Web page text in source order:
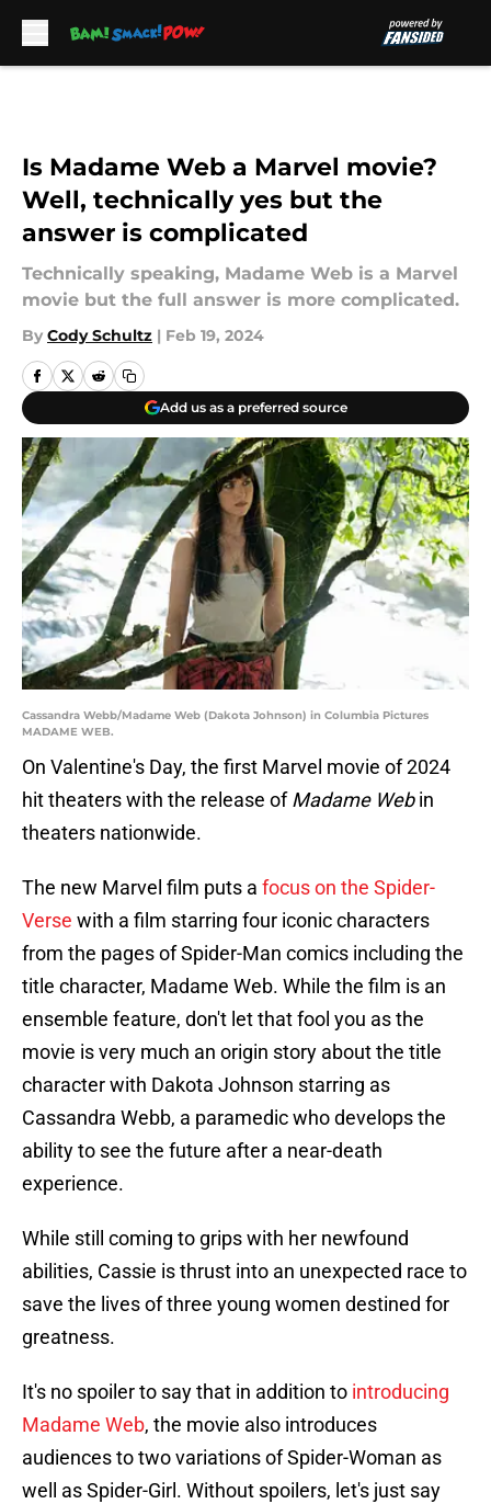
Is Madame Web a Marvel movie?
Well, technically yes but the
answer is complicated
Technically speaking, Madame Web is a Marvel
movie but the full answer is more complicated.
By Cody Schultz | Feb 19, 2024
Add us as a preferred source
Cassandra Webb/Madame Web (Dakota Johnson) in Columbia Pictures
MADAME WEB.
On Valentine's Day, the first Marvel movie of 2024
hit theaters with the release ofMadame Webin
theaters nationwide.
The new Marvel film puts a focus on the Spider-
Verse with a film starring four iconic characters
from the pages of Spider-Man comics including the
title character, Madame Web. While the film is an
ensemble feature, don't let that fool you as the
movie is very much an origin story about the title
character with Dakota Johnson starring as
Cassandra Webb, a paramedic who develops the
ability to see the future after a near-death
experience.
While still coming to grips with her newfound
abilities, Cassie is thrust into an unexpected race to
save the lives of three young women destined for
greatness.
It's no spoiler to say that in addition to introducing
Madame Web, the movie also introduces
audiences to two variations of Spider-Woman as
well as Spider-Girl. Without spoilers, let's just say